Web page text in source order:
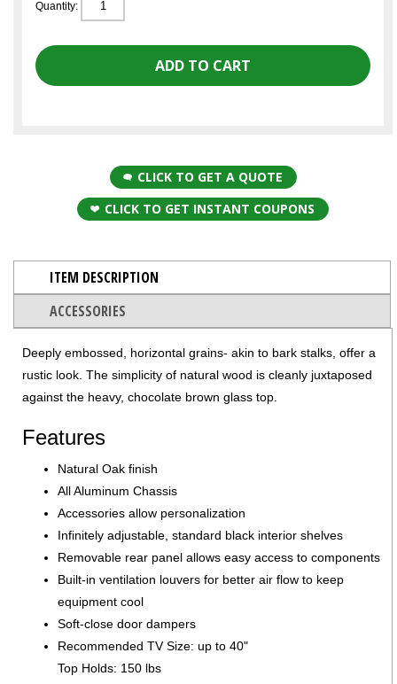
Quantity:
CLICK TO GET A QUOTE
CLICK TO GET INSTANT COUPONS
ITEM DESCRIPTION
ACCESSORIES
Deeply embossed, horizontal grains- akin to bark stalks, offer a
rustic look. The simplicity of natural wood is cleanly juxtaposed
against the heavy, chocolate brown glass top.
Features
Natural Oak finish
All Aluminum Chassis
Accessories allow personalization
Infinitely adjustable, standard black interior shelves
Removable rear panel allows easy access to components
Built-in ventilation louvers for better air flow to keep
equipment cool
Soft-close door dampers
Recommended TV Size: up to 40"
Top Holds: 150 lbs